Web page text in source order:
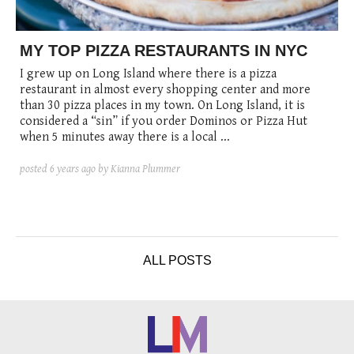
posted6 years ago
posted8 years ago posted8 years ago
MY TOP PIZZA RESTAURANTS IN NYC
I grew up on Long Island where there is a pizza
restaurant in almost every shopping center and more
than 30 pizza places in my town. On Long Island, it is
considered a “sin” if you order Dominos or Pizza Hut
when 5 minutes away there is a local ...
posted 6 years ago by Kianna Plummer
ALL POSTS